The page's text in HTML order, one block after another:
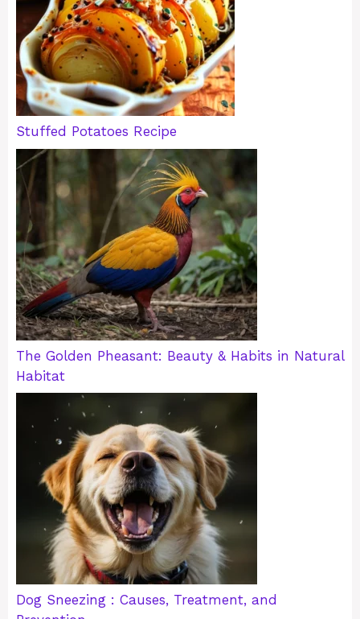
Stuffed Potatoes Recipe
The Golden Pheasant: Beauty & Habits in Natural
Habitat
Dog Sneezing : Causes, Treatment, and